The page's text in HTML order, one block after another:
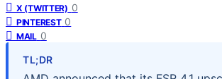
X (TWITTER) 0
PINTEREST 0
MAIL 0
TL;DR